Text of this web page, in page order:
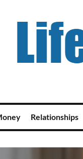
Relationships